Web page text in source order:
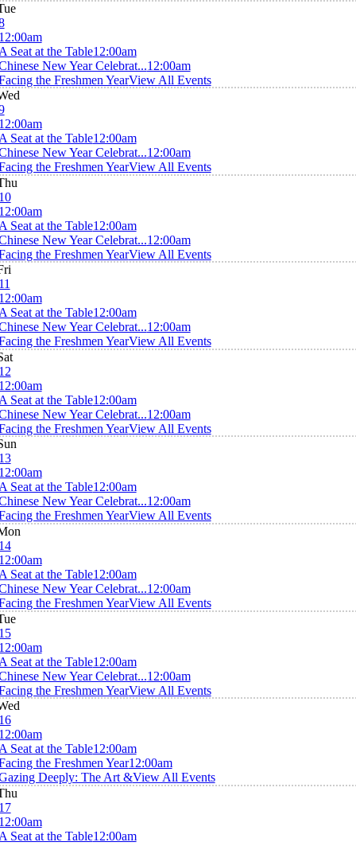
Seat at the Table12:00am
New Year Celebrat...12:00am
the Freshmen YearView All Events
Seat at the Table12:00am
New Year Celebrat...12:00am
the Freshmen YearView All Events
Seat at the Table12:00am
New Year Celebrat...12:00am
the Freshmen YearView All Events
Seat at the Table12:00am
New Year Celebrat...12:00am
the Freshmen YearView All Events
Seat at the Table12:00am
New Year Celebrat...12:00am
the Freshmen YearView All Events
Seat at the Table12:00am
New Year Celebrat...12:00am
the Freshmen YearView All Events
Seat at the Table12:00am
New Year Celebrat...12:00am
the Freshmen YearView All Events
Seat at the Table12:00am
New Year Celebrat...12:00am
the Freshmen YearView All Events
Seat at the Table12:00am
the Freshmen Year12:00am
Deeply: The Art &View All Events
Seat at the Table12:00am